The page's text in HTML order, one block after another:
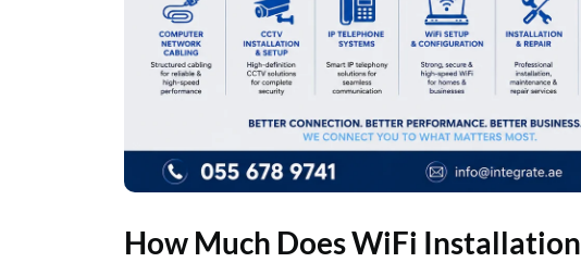
How Much DoesWiFi Installation